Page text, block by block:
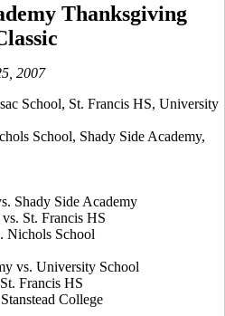
Thanksgiving
2007
School, St. Francis HS, University
School, Shady Side Academy,
Shady Side Academy
St. Francis HS
Nichols School
vs. University School
Francis HS
College